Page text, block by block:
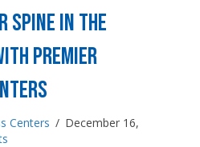
Spine in the
Premier
Centers / December 16,